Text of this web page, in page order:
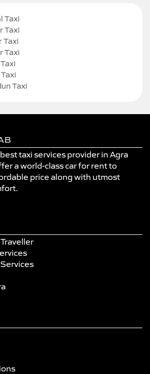
Taxi
Taxi
Taxi
Taxi
Taxi
taxi services provider in Agra
a world-class car for rent to
price along with utmost